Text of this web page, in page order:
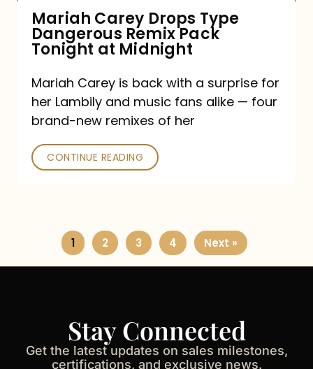
Tonight
at
Midnight
Mariah Carey Drops Type
Dangerous Remix Pack
Tonight at Midnight
Mariah Carey is back with a surprise for
her Lambily and music fans alike — four
brand-new remixes of her
CONTINUE READING
1 2 3 4 Next »
Stay Connected
Get the latest updates on sales milestones,
certifications, and exclusive news.